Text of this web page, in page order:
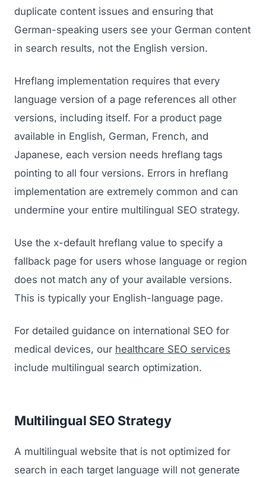
duplicate content issues and ensuring that
German-speaking users see your German content
in search results, not the English version.
Hreflang implementation requires that every
language version of a page references all other
versions, including itself. For a product page
available in English, German, French, and
Japanese, each version needs hreflang tags
pointing to all four versions. Errors in hreflang
implementation are extremely common and can
undermine your entire multilingual SEO strategy.
Use the x-default hreflang value to specify a
fallback page for users whose language or region
does not match any of your available versions.
This is typically your English-language page.
For detailed guidance on international SEO for
medical devices, our healthcare SEO services
include multilingual search optimization.
Multilingual SEO Strategy
A multilingual website that is not optimized for
search in each target language will not generate